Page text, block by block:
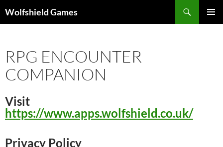
toWolfshield Games
RPG ENCOUNTER
COMPANION
Visit
https://www.apps.wolfshield.co.uk/
Privacy Policy